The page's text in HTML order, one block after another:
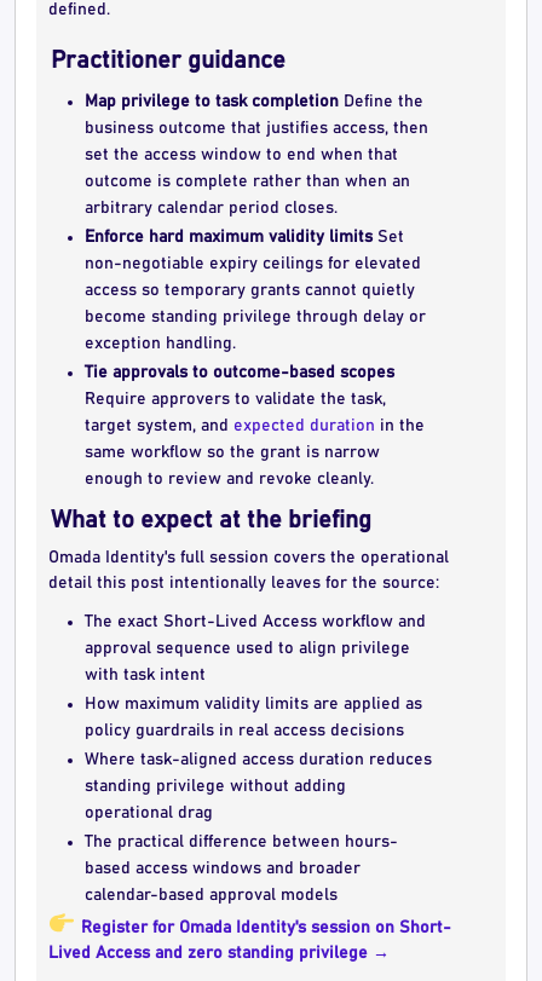
defined.
Practitioner guidance
Map privilege to task completion Define the
business outcome that justifies access, then
set the access window to end when that
outcome is complete rather than when an
arbitrary calendar period closes.
Enforce hard maximum validity limitsSet
non-negotiable expiry ceilings for elevated
access so temporary grants cannot quietly
become standing privilege through delay or
exception handling.
Tie approvals to outcome-based scopes
Require approvers to validate the task,
target system, and expected duration in the
same workflow so the grant is narrow
enough to review and revoke cleanly.
What to expect at the briefing
Omada Identity's full session covers the operational
detail this post intentionally leaves for the source:
The exact Short-Lived Access workflow and
approval sequence used to align privilege
with task intent
How maximum validity limits are applied as
policy guardrails in real access decisions
Where task-aligned access duration reduces
standing privilege without adding
operational drag
The practical difference between hours-
based access windows and broader
calendar-based approval models
Register for Omada Identity's session on Short-
Lived Access and zero standing privilege →